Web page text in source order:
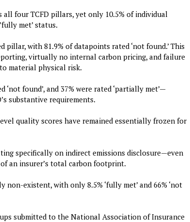
four TCFD pillars, yet only 10.5% of individual
met’ status.
with 81.9% of datapoints rated ‘not found.’ This
virtually no internal carbon pricing, and failure
material physical risk.
found’, and 37% were rated ‘partially met’—
substantive requirements.
quality scores have remained essentially frozen for
specifically on indirect emissions disclosure—even
an insurer’s total carbon footprint.
existent, with only 8.5% ‘fully met’ and 66% ‘not
submitted to the National Association of Insurance